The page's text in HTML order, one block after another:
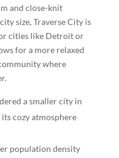
and close-knit
size, Traverse City is
cities like Detroit or
for a more relaxed
where
a smaller city in
cozy atmosphere
population density